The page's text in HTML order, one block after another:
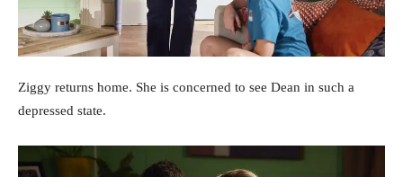
Ziggy returns home. She is concerned to see Dean in such a
depressed state.